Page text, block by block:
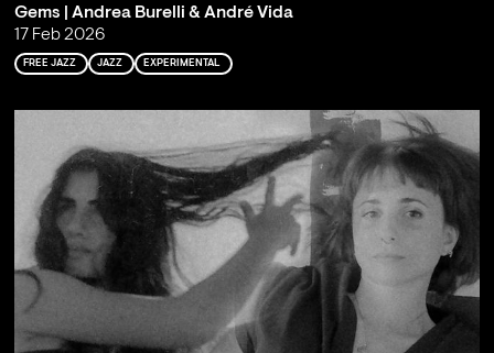
Gems | Andrea Burelli & André Vida
17 Feb 2026
FREE JAZZ JAZZ EXPERIMENTAL